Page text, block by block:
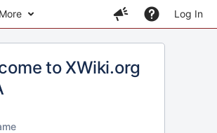
More Log In
to XWiki.org